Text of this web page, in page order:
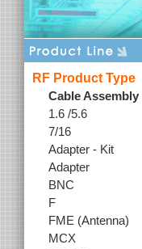
RF Product Type
Cable Assembly
1.6 /5.6
7/16
Adapter - Kit
Adapter
BNC
F
FME (Antenna)
MCX